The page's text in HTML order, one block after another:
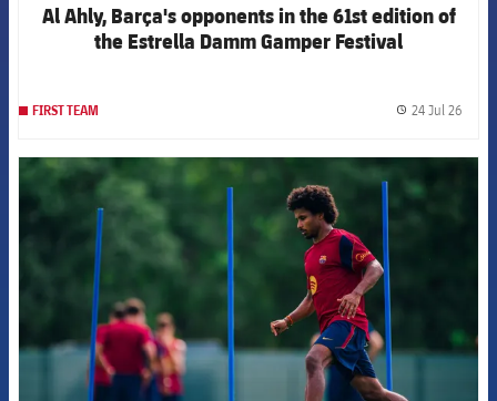
Al Ahly, Barça's opponents in the 61st edition of
the Estrella Damm Gamper Festival
FIRST TEAM 24 Jul 26
FCB Barcelona badge